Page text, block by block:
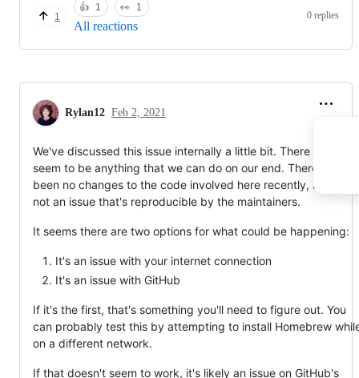
1
👍 1 👀 1
All reactions
0 replies
Rylan12 Feb 2, 2021
We've discussed this issue internally a little bit. There doesn't
seem to be anything that we can do on our end. There have
been no changes to the code involved here recently, and it's
not an issue that's reproducible by the maintainers.
It seems there are two options for what could be happening:
It's an issue with your internet connection
It's an issue with GitHub
If it's the first, that's something you'll need to figure out. You
can probably test this by attempting to install Homebrew
on a different network.
If that doesn't seem to work, it's likely an issue on GitHub's